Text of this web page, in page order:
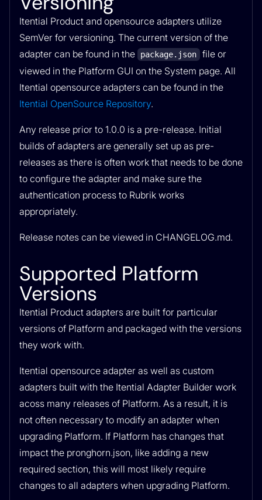
Itential Product and opensource adapters utilize
SemVer for versioning. The current version of the
adapter can be found in the
package.json
file or
viewed in the Platform GUI on the System page. All
Itential opensource adapters can be found in the
Itential OpenSource Repository.
Any release prior to 1.0.0 is a pre-release. Initial
builds of adapters are generally set up as pre-
releases as there is often work that needs to be done
to configure the adapter and make sure the
authentication process to Rubrik works
appropriately.
Release notes can be viewed in CHANGELOG.md.
Supported Platform
Versions
Itential Product adapters are built for particular
versions of Platform and packaged with the versions
they work with.
Itential opensource adapter as well as custom
adapters built with the Itential Adapter Builder work
acoss many releases of Platform. As a result, it is
not often necessary to modify an adapter when
upgrading Platform. If Platform has changes that
impact the pronghorn.json, like adding a new
required section, this will most likely require
changes to all adapters when upgrading Platform.